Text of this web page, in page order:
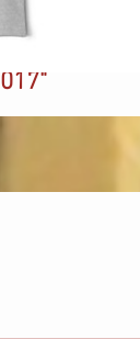
T-Shirt -